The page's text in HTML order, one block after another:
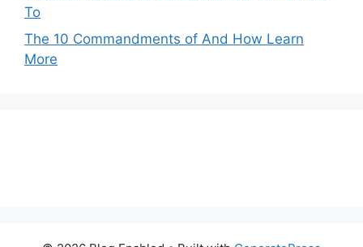
To
The 10 Commandments of And How Learn
More